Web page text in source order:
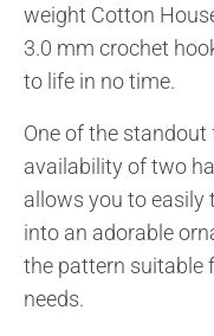
weight Cotton
3.0 mm crochet
to life in no time.
One of the
availability of two
allows you to easily
into an adorable
the pattern suitable
needs.